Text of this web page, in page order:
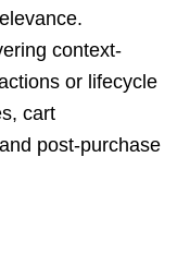
context-
or lifecycle
cart
post-purchase